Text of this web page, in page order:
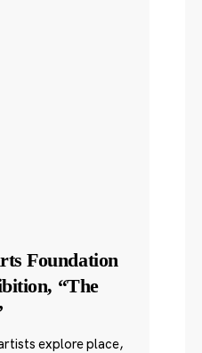
Foundation
“The
explore place,